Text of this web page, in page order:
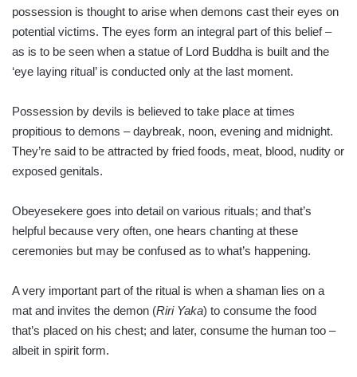
possession is thought to arise when demons cast their eyes on
potential victims. The eyes form an integral part of this belief –
as is to be seen when a statue of Lord Buddha is built and the
‘eye laying ritual’ is conducted only at the last moment.
Possession by devils is believed to take place at times
propitious to demons – daybreak, noon, evening and midnight.
They’re said to be attracted by fried foods, meat, blood, nudity or
exposed genitals.
Obeyesekere goes into detail on various rituals; and that’s
helpful because very often, one hears chanting at these
ceremonies but may be confused as to what’s happening.
A very important part of the ritual is when a shaman lies on a
mat and invites the demon (Riri Yaka) to consume the food
that’s placed on his chest; and later, consume the human too –
albeit in spirit form.